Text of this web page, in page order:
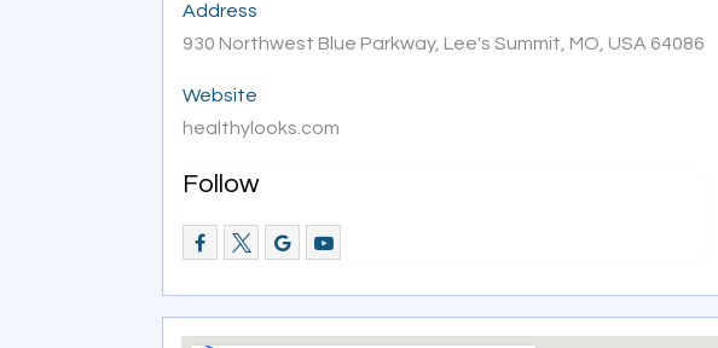
Address
930 Northwest Blue Parkway, Lee's Summit, MO, USA 64086
Website
healthylooks.com
Follow